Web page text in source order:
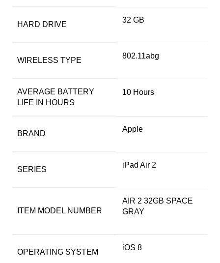
HARD DRIVE
‎32 GB
WIRELESS TYPE
‎802.11abg
AVERAGE BATTERY
LIFE IN HOURS
‎10 Hours
BRAND
Apple
SERIES
‎iPad Air 2
ITEM MODEL NUMBER
‎AIR 2 32GB SPACE
GRAY
OPERATING SYSTEM
‎iOS 8